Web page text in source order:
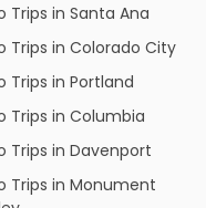
Trips in Santa Ana
Trips in Colorado City
Trips in Portland
Trips in Columbia
Trips in Davenport
Trips in Monument